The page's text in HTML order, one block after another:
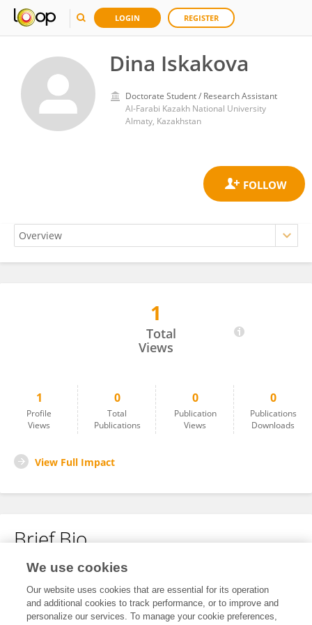
LOGIN REGISTER
Dina Iskakova
Doctorate Student / Research Assistant
Al-Farabi Kazakh National University
Almaty, Kazakhstan
1
Total
Views
1
Profile
Views
0
Total
Publications
0
Publication
Views
0
Publications
Downloads
View Full Impact
Brief Bio
No content to display.
We use cookies
Our website uses cookies that are essential for its operation
and additional cookies to track performance, or to improve and
personalize our services. To manage your cookie preferences,